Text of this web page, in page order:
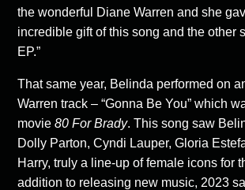
the wonderful Diane Warren and she
incredible gift of this song and the other
EP.”
That same year, Belinda performed on
Warren track – “Gonna Be You” which
movie 80 For Brady. This song saw
Dolly Parton, Cyndi Lauper, Gloria
Harry, truly a line-up of female icons for
addition to releasing new music, 2023